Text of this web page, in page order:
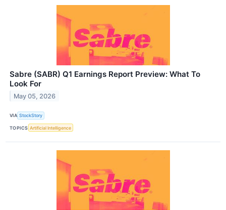
Sabre (SABR) Q1 Earnings Report Preview: What To
Look For
May 05, 2026
VIA StockStory
TOPICS Artificial Intelligence